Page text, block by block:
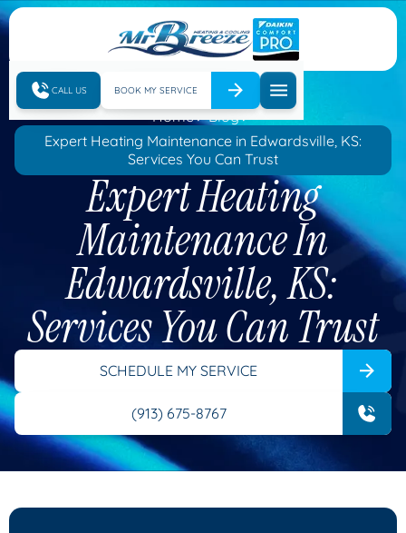
CALL US BOOK MY SERVICE
Home
Blog
Expert Heating Maintenance in Edwardsville, KS:
Services You Can Trust
Expert Heating
Maintenance In
Edwardsville, KS:
Services You Can Trust
SCHEDULE MY SERVICE
(913) 675-8767